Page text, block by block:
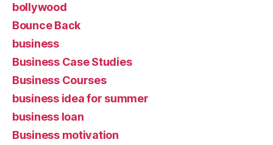
bollywood
Bounce Back
business
Business Case Studies
Business Courses
business idea for summer
business loan
Business motivation